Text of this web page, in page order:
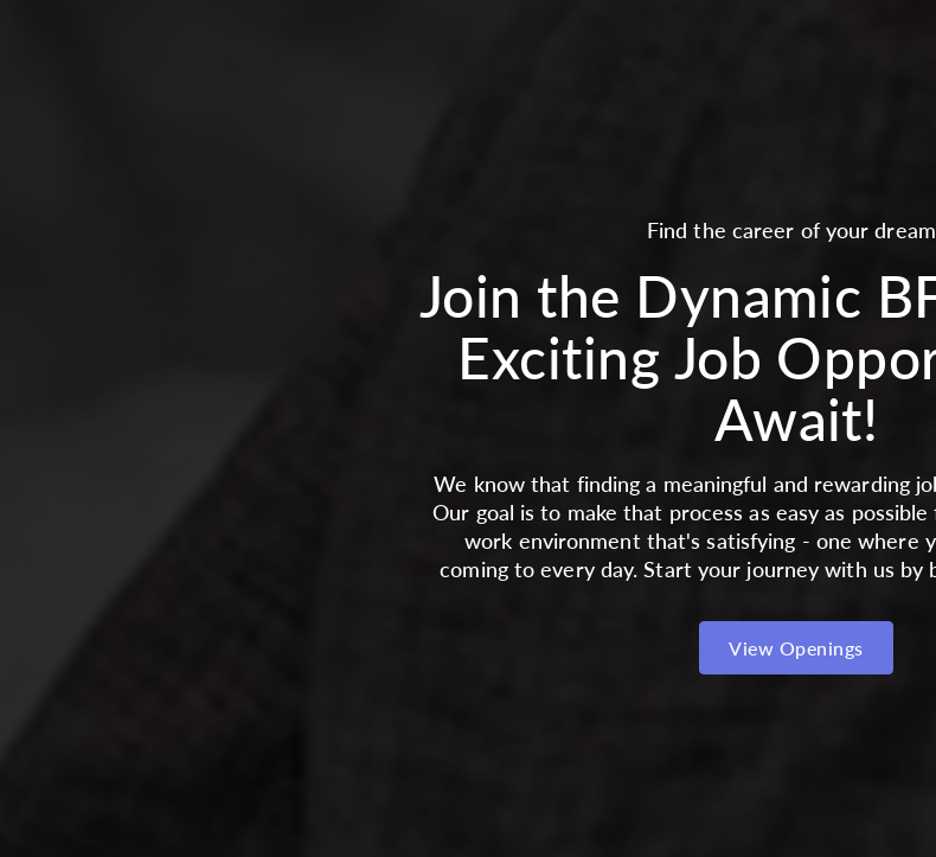
Find the career of your
Join the Dynamic
Exciting Job
Await!
We know that finding a meaningful and rewarding
Our goal is to make that process as easy as
work environment that's satisfying - one where
coming to every day. Start your journey with us by
View Openings